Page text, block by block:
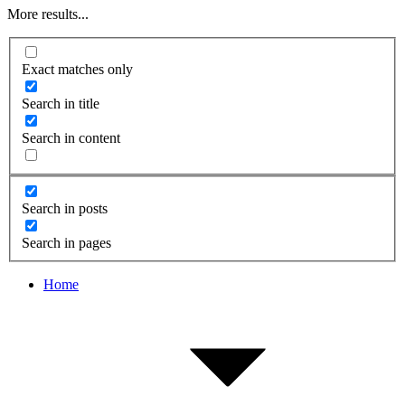
More results...
Exact matches only
Search in title
Search in content
Search in posts
Search in pages
Home